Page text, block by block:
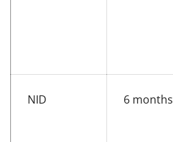
NID 6 months